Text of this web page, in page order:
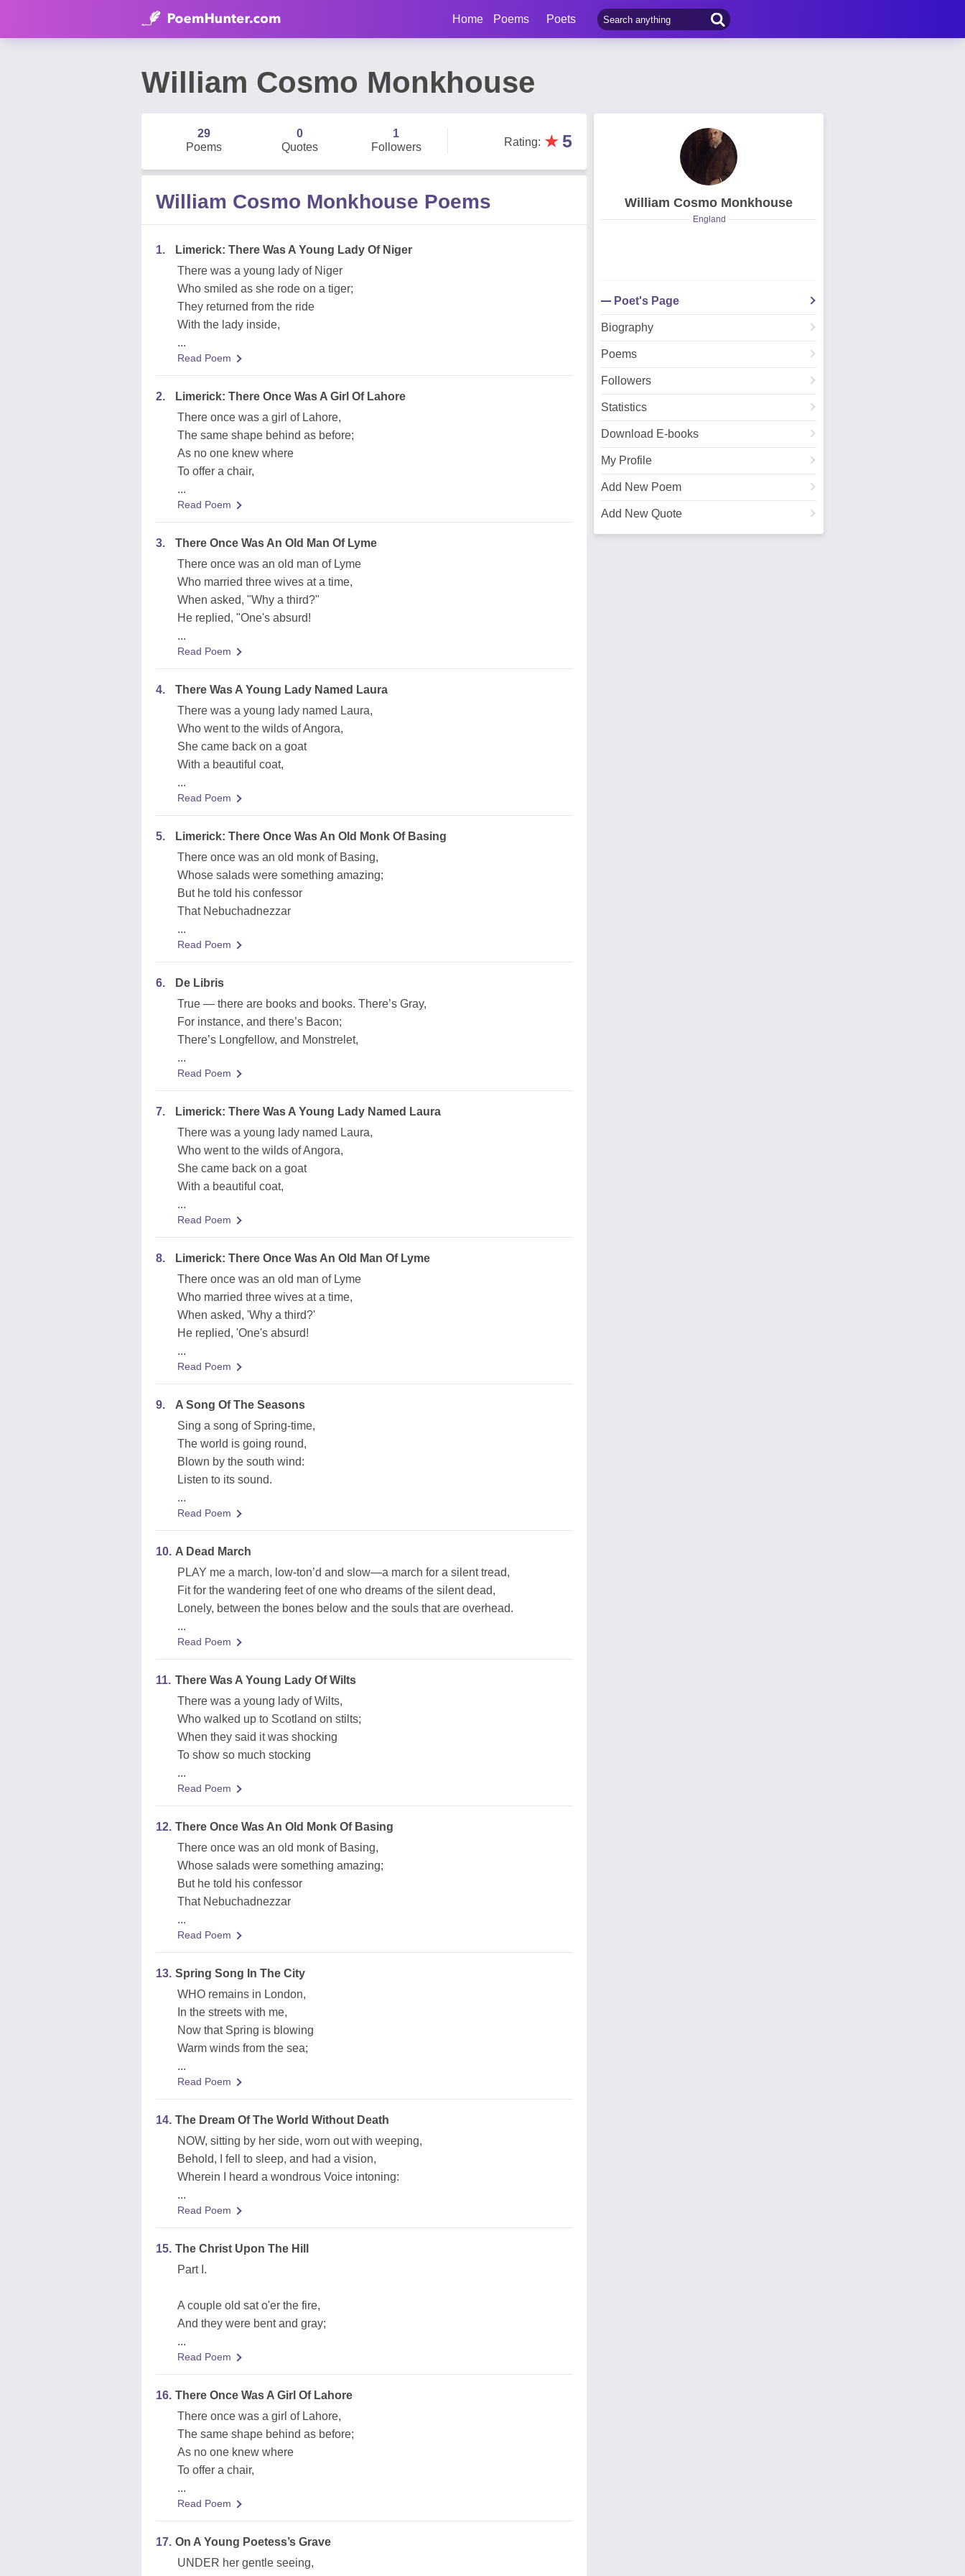
Home Poems Poets
William Cosmo Monkhouse
29
Poems
0
Quotes
1
Followers
Rating: ★ 5
William Cosmo Monkhouse Poems
1.
Limerick: There Was A Young Lady Of Niger
There was a young lady of Niger
Who smiled as she rode on a tiger;
They returned from the ride
With the lady inside,
...
Read Poem
2.
Limerick: There Once Was A Girl Of Lahore
There once was a girl of Lahore,
The same shape behind as before;
As no one knew where
To offer a chair,
...
Read Poem
3.
There Once Was An Old Man Of Lyme
There once was an old man of Lyme
Who married three wives at a time,
When asked, "Why a third?"
He replied, "One's absurd!
...
Read Poem
4.
There Was A Young Lady Named Laura
There was a young lady named Laura,
Who went to the wilds of Angora,
She came back on a goat
With a beautiful coat,
...
Read Poem
5.
Limerick: There Once Was An Old Monk Of Basing
There once was an old monk of Basing,
Whose salads were something amazing;
But he told his confessor
That Nebuchadnezzar
...
Read Poem
6.
De Libris
True — there are books and books. There’s Gray,
For instance, and there’s Bacon;
There’s Longfellow, and Monstrelet,
...
Read Poem
7.
Limerick: There Was A Young Lady Named Laura
There was a young lady named Laura,
Who went to the wilds of Angora,
She came back on a goat
With a beautiful coat,
...
Read Poem
8.
Limerick: There Once Was An Old Man Of Lyme
There once was an old man of Lyme
Who married three wives at a time,
When asked, 'Why a third?'
He replied, 'One's absurd!
...
Read Poem
9.
A Song Of The Seasons
Sing a song of Spring-time,
The world is going round,
Blown by the south wind:
Listen to its sound.
...
Read Poem
10. A Dead March
PLAY me a march, low-ton’d and slow—a march for a silent tread,
Fit for the wandering feet of one who dreams of the silent dead,
Lonely, between the bones below and the souls that are overhead.
...
Read Poem
11. There Was A Young Lady Of Wilts
There was a young lady of Wilts,
Who walked up to Scotland on stilts;
When they said it was shocking
To show so much stocking
...
Read Poem
12. There Once Was An Old Monk Of Basing
There once was an old monk of Basing,
Whose salads were something amazing;
But he told his confessor
That Nebuchadnezzar
...
Read Poem
13. Spring Song In The City
WHO remains in London,
In the streets with me,
Now that Spring is blowing
Warm winds from the sea;
...
Read Poem
14. The Dream Of The World Without Death
NOW, sitting by her side, worn out with weeping,
Behold, I fell to sleep, and had a vision,
Wherein I heard a wondrous Voice intoning:
...
Read Poem
15. The Christ Upon The Hill
Part I.
A couple old sat o'er the fire,
And they were bent and gray;
...
Read Poem
16. There Once Was A Girl Of Lahore
There once was a girl of Lahore,
The same shape behind as before;
As no one knew where
To offer a chair,
...
Read Poem
17. On A Young Poetess’s Grave
UNDER her gentle seeing,
William Cosmo Monkhouse
England
Poet's Page
Biography
Poems
Followers
Statistics
Download E-books
My Profile
Add New Poem
Add New Quote